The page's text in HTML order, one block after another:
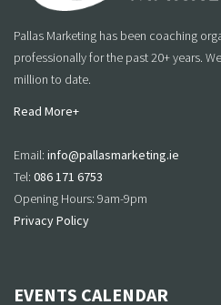
Pallas Marketing has been coaching
professionally for the past 20+ years.
million to date.
Read More+
Email: info@pallasmarketing.ie
Tel: 086 171 6753
Opening Hours: 9am-9pm
Privacy Policy
EVENTS CALENDAR